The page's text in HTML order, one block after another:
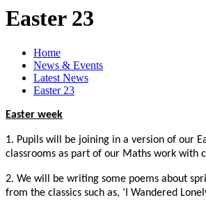
Easter 23
Home
News & Events
Latest News
Easter 23
Easter week
1. Pupils will be joining in a version of our
classrooms as part of our Maths work with
2. We will be writing some poems about
from the classics such as, ‘I Wandered